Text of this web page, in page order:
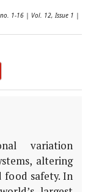
1-16 | Vol. 12, Issue 1 |
variation
altering
food safety. In